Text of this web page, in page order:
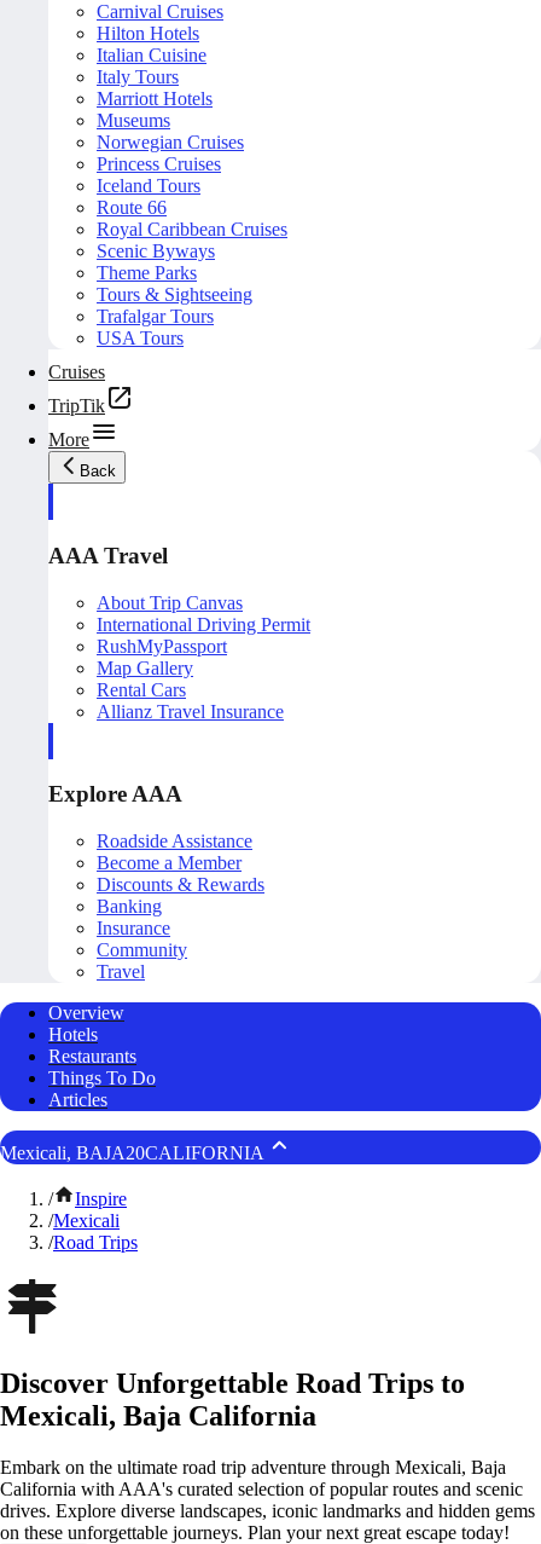
Carnival Cruises
Hilton Hotels
Italian Cuisine
Italy Tours
Marriott Hotels
Museums
Norwegian Cruises
Princess Cruises
Iceland Tours
Route 66
Royal Caribbean Cruises
Scenic Byways
Theme Parks
Tours & Sightseeing
Trafalgar Tours
USA Tours
Cruises
TripTik
More
Back
AAA Travel
About Trip Canvas
International Driving Permit
RushMyPassport
Map Gallery
Rental Cars
Allianz Travel Insurance
Explore AAA
Roadside Assistance
Become a Member
Discounts & Rewards
Banking
Insurance
Community
Travel
Overview
Hotels
Restaurants
Things To Do
Articles
Mexicali, BAJA20CALIFORNIA
/
Inspire
/Mexicali
/Road Trips
Discover Unforgettable Road Trips to
Mexicali, Baja California
Embark on the ultimate road trip adventure through Mexicali, Baja
California with AAA's curated selection of popular routes and scenic
drives. Explore diverse landscapes, iconic landmarks and hidden gems
on these unforgettable journeys. Plan your next great escape today!